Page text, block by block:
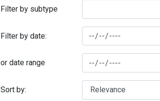
Filter by subtype
Filter by date:
or date range
Sort by: